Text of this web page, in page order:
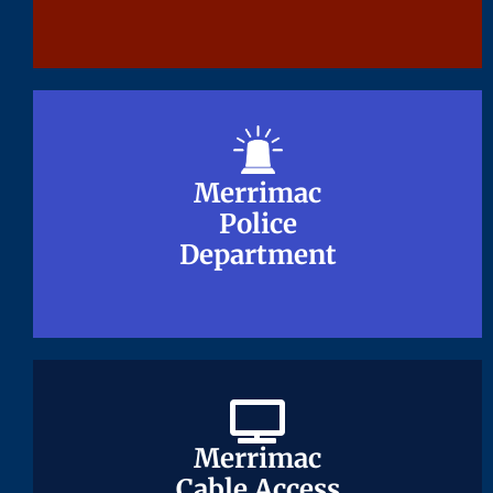
Merrimac
Police
Department
Merrimac
Police
Department
Merrimac
Merrimac